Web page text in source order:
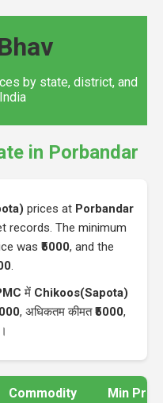
by state, district, and
in Porbandar
prices at Porbandar
records. The minimum
was ₹5000, and the
.
में Chikoos(Sapota)
, अधिकतम कीमत₹5000,
Commodity Min